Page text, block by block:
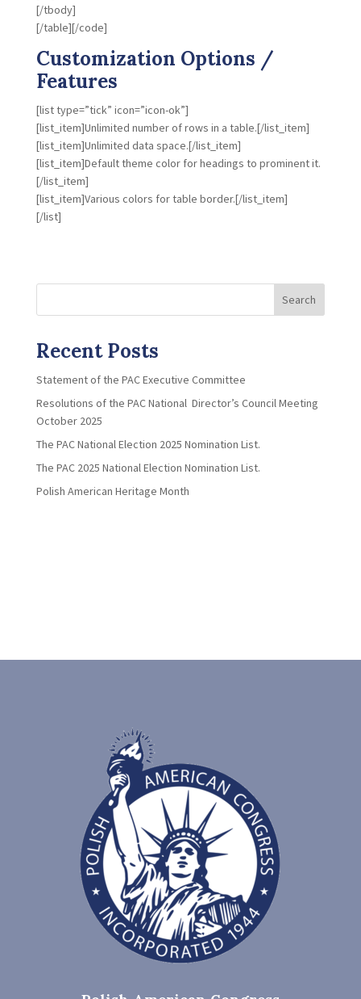
[/tbody]
[/table][/code]
Customization Options /
Features
[list type=”tick” icon=”icon-ok”]
[list_item]Unlimited number of rows in a table.[/list_item]
[list_item]Unlimited data space.[/list_item]
[list_item]Default theme color for headings to prominent it.
[/list_item]
[list_item]Various colors for table border.[/list_item]
[/list]
Search
Recent Posts
Statement of the PAC Executive Committee
Resolutions of the PAC National Director’s Council Meeting
October 2025
The PAC National Election 2025 Nomination List.
The PAC 2025 National Election Nomination List.
Polish American Heritage Month